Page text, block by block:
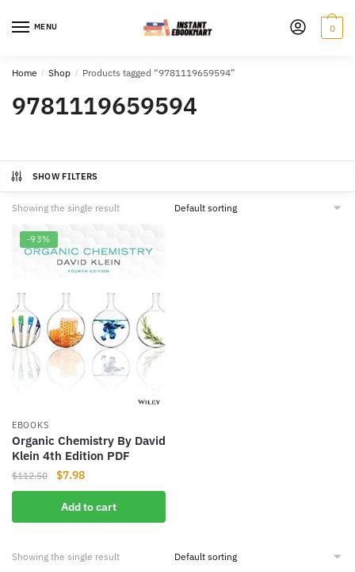
MENU 0
Home / Shop / Products tagged “9781119659594”
9781119659594
SHOW FILTERS
Showing the single result
-93%
EBOOKS
Organic Chemistry By David
Klein 4th Edition PDF
$112.50
Original
price
was:
$112.50.
$7.98Current
price
is:
$7.98.
Add to cart
Showing the single result